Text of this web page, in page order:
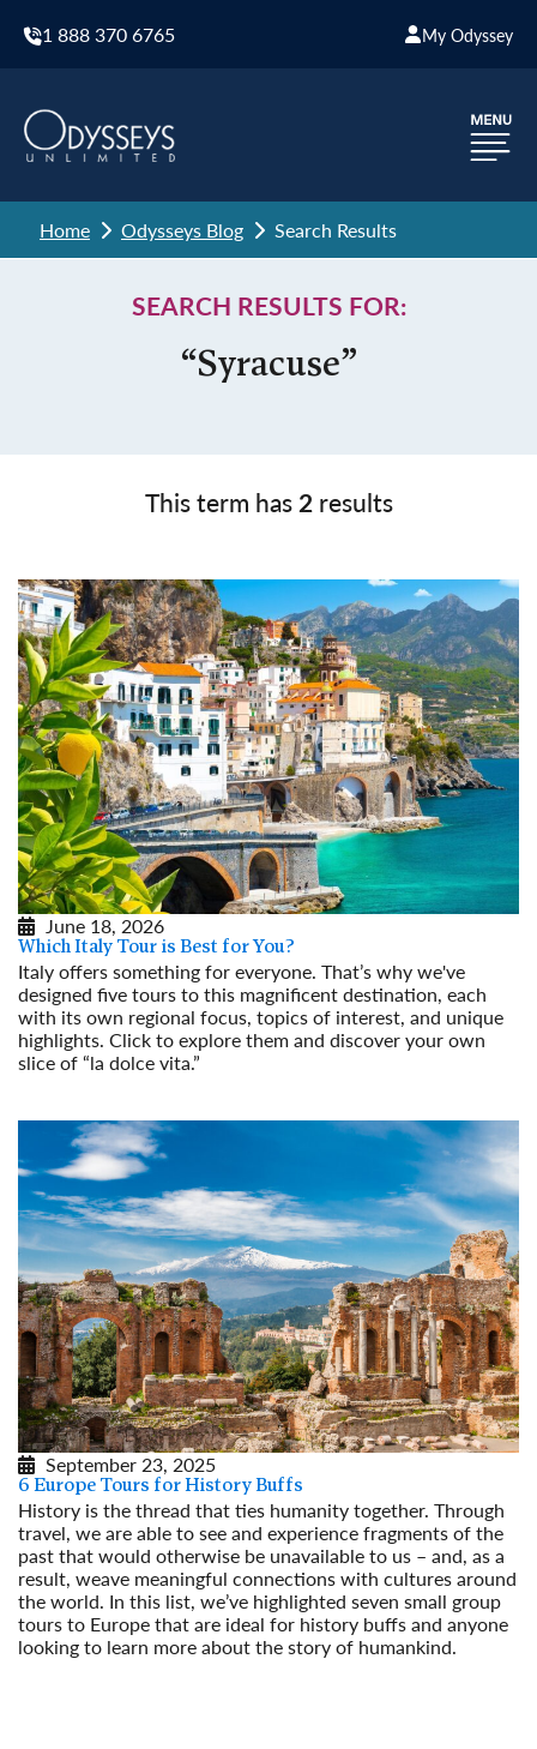
1 888 370 6765 My Odyssey
Home Odysseys Blog Search Results
SEARCH RESULTS FOR:
“Syracuse”
This term has2results
June 18, 2026
Which Italy Tour is Best for You?
Italy offers something for everyone. That’s why we've
designed five tours to this magnificent destination, each
with its own regional focus, topics of interest, and unique
highlights. Click to explore them and discover your own
slice of “la dolce vita.”
September 23, 2025
6 Europe Tours for History Buffs
History is the thread that ties humanity together. Through
travel, we are able to see and experience fragments of the
past that would otherwise be unavailable to us – and, as a
result, weave meaningful connections with cultures around
the world. In this list, we’ve highlighted seven small group
tours to Europe that are ideal for history buffs and anyone
looking to learn more about the story of humankind.